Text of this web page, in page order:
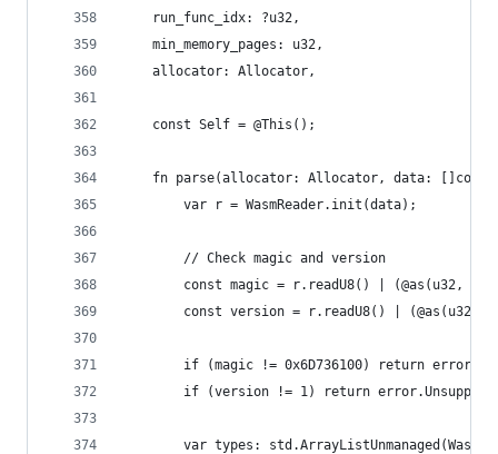
    run_func_idx: ?u32,
    min_memory_pages: u32,
    allocator: Allocator,
    const Self = @This();
fn parse(allocator: Allocator, data:
        var r = WasmReader.init(data);
        // Check magic and version
const magic = r.readU8() | (@as(u32,
const version = r.readU8() | (@as(u32,
if (magic != 0x6D736100) return
if (version != 1) return
var types: